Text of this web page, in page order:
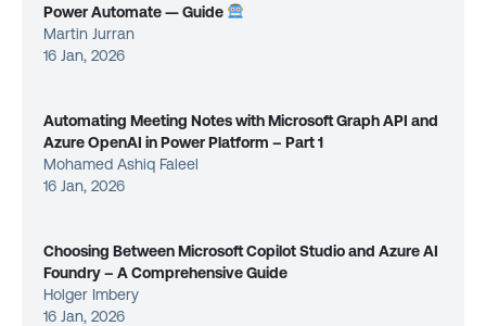
Power Automate — Guide
Martin Jurran
16 Jan, 2026
Automating Meeting Notes with Microsoft Graph API and
Azure OpenAI in Power Platform – Part 1
Mohamed Ashiq Faleel
16 Jan, 2026
Choosing Between Microsoft Copilot Studio and Azure AI
Foundry – A Comprehensive Guide
Holger Imbery
16 Jan, 2026